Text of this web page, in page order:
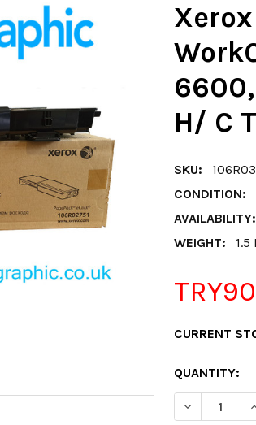
H/ C
SKU:
CONDITION:
AVAILABILITY:
WEIGHT:
1.5
CURRENT
QUANTITY:
DECREASE